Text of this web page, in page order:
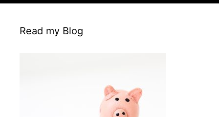
Read my Blog